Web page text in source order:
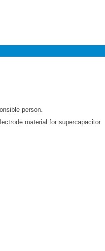
person.
material for supercapacitor